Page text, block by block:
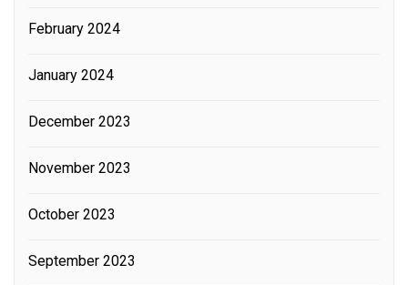
February 2024
January 2024
December 2023
November 2023
October 2023
September 2023